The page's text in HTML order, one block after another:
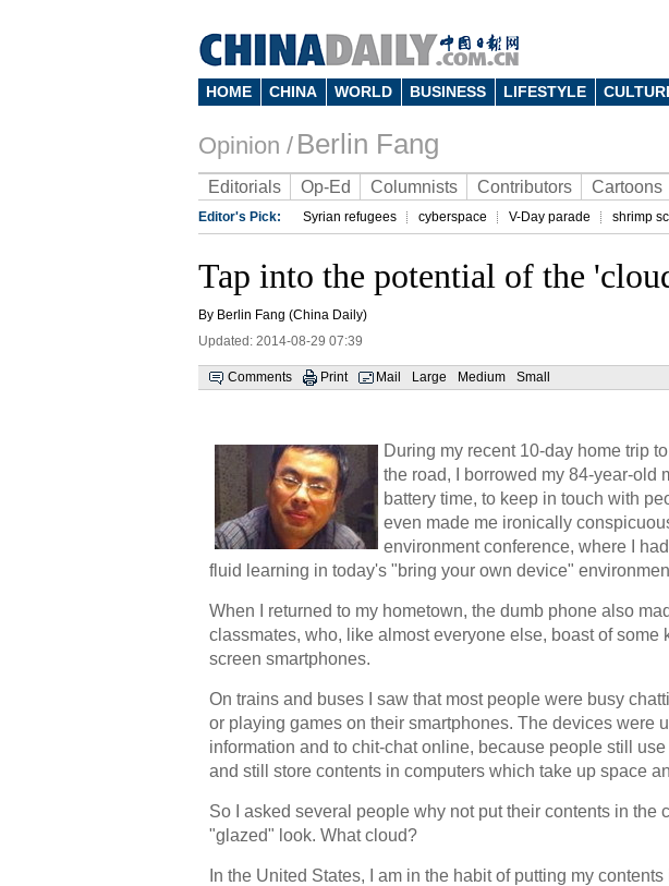
HOME CHINA WORLD BUSINESS LIFESTYLE
Opinion / Berlin Fang
Editorials Op-Ed Columnists Contributors Cartoons
Editor's Pick: Syrian refugees cyberspace V-Day parade shrimp
Tap into the potential of the
By Berlin Fang (China Daily)
Updated: 2014-08-29 07:39
Comments Print Mail Large Medium Small
During my recent 10-day home trip
the road, I borrowed my 84-year-old
battery time, to keep in touch with
even made me ironically
environment conference, where I
fluid learning in today's "bring your own device"
When I returned to my hometown, the dumb phone also
classmates, who, like almost everyone else, boast of some
screen smartphones.
On trains and buses I saw that most people were busy
or playing games on their smartphones. The devices were
information and to chit-chat online, because people still
and still store contents in computers which take up space
So I asked several people why not put their contents in the
"glazed" look. What cloud?
In the United States, I am in the habit of putting my